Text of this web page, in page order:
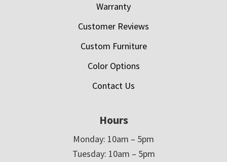
Warranty
Customer Reviews
Custom Furniture
Color Options
Contact Us
Hours
Monday: 10am – 5pm
Tuesday: 10am – 5pm